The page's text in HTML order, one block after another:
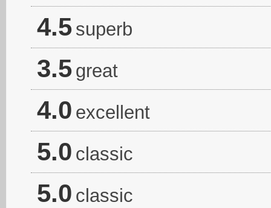
4.5 superb
3.5 great
4.0 excellent
5.0 classic
5.0 classic